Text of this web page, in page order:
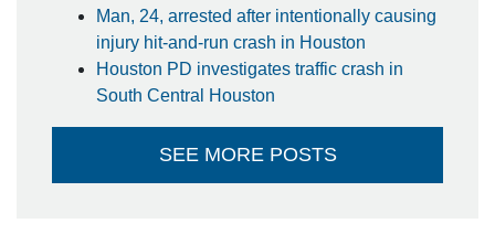
Man, 24, arrested after intentionally causing
injury hit-and-run crash in Houston
Houston PD investigates traffic crash in
South Central Houston
SEE MORE POSTS